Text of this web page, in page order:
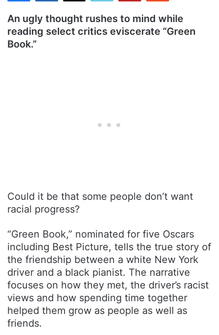
An ugly thought rushes to mind while
reading select critics eviscerate “Green
Book.”
Could it be that some people don’t want
racial progress?
“Green Book,” nominated for five Oscars
including Best Picture, tells the true story of
the friendship between a white New York
driver and a black pianist. The narrative
focuses on how they met, the driver’s racist
views and how spending time together
helped them grow as people as well as
friends.